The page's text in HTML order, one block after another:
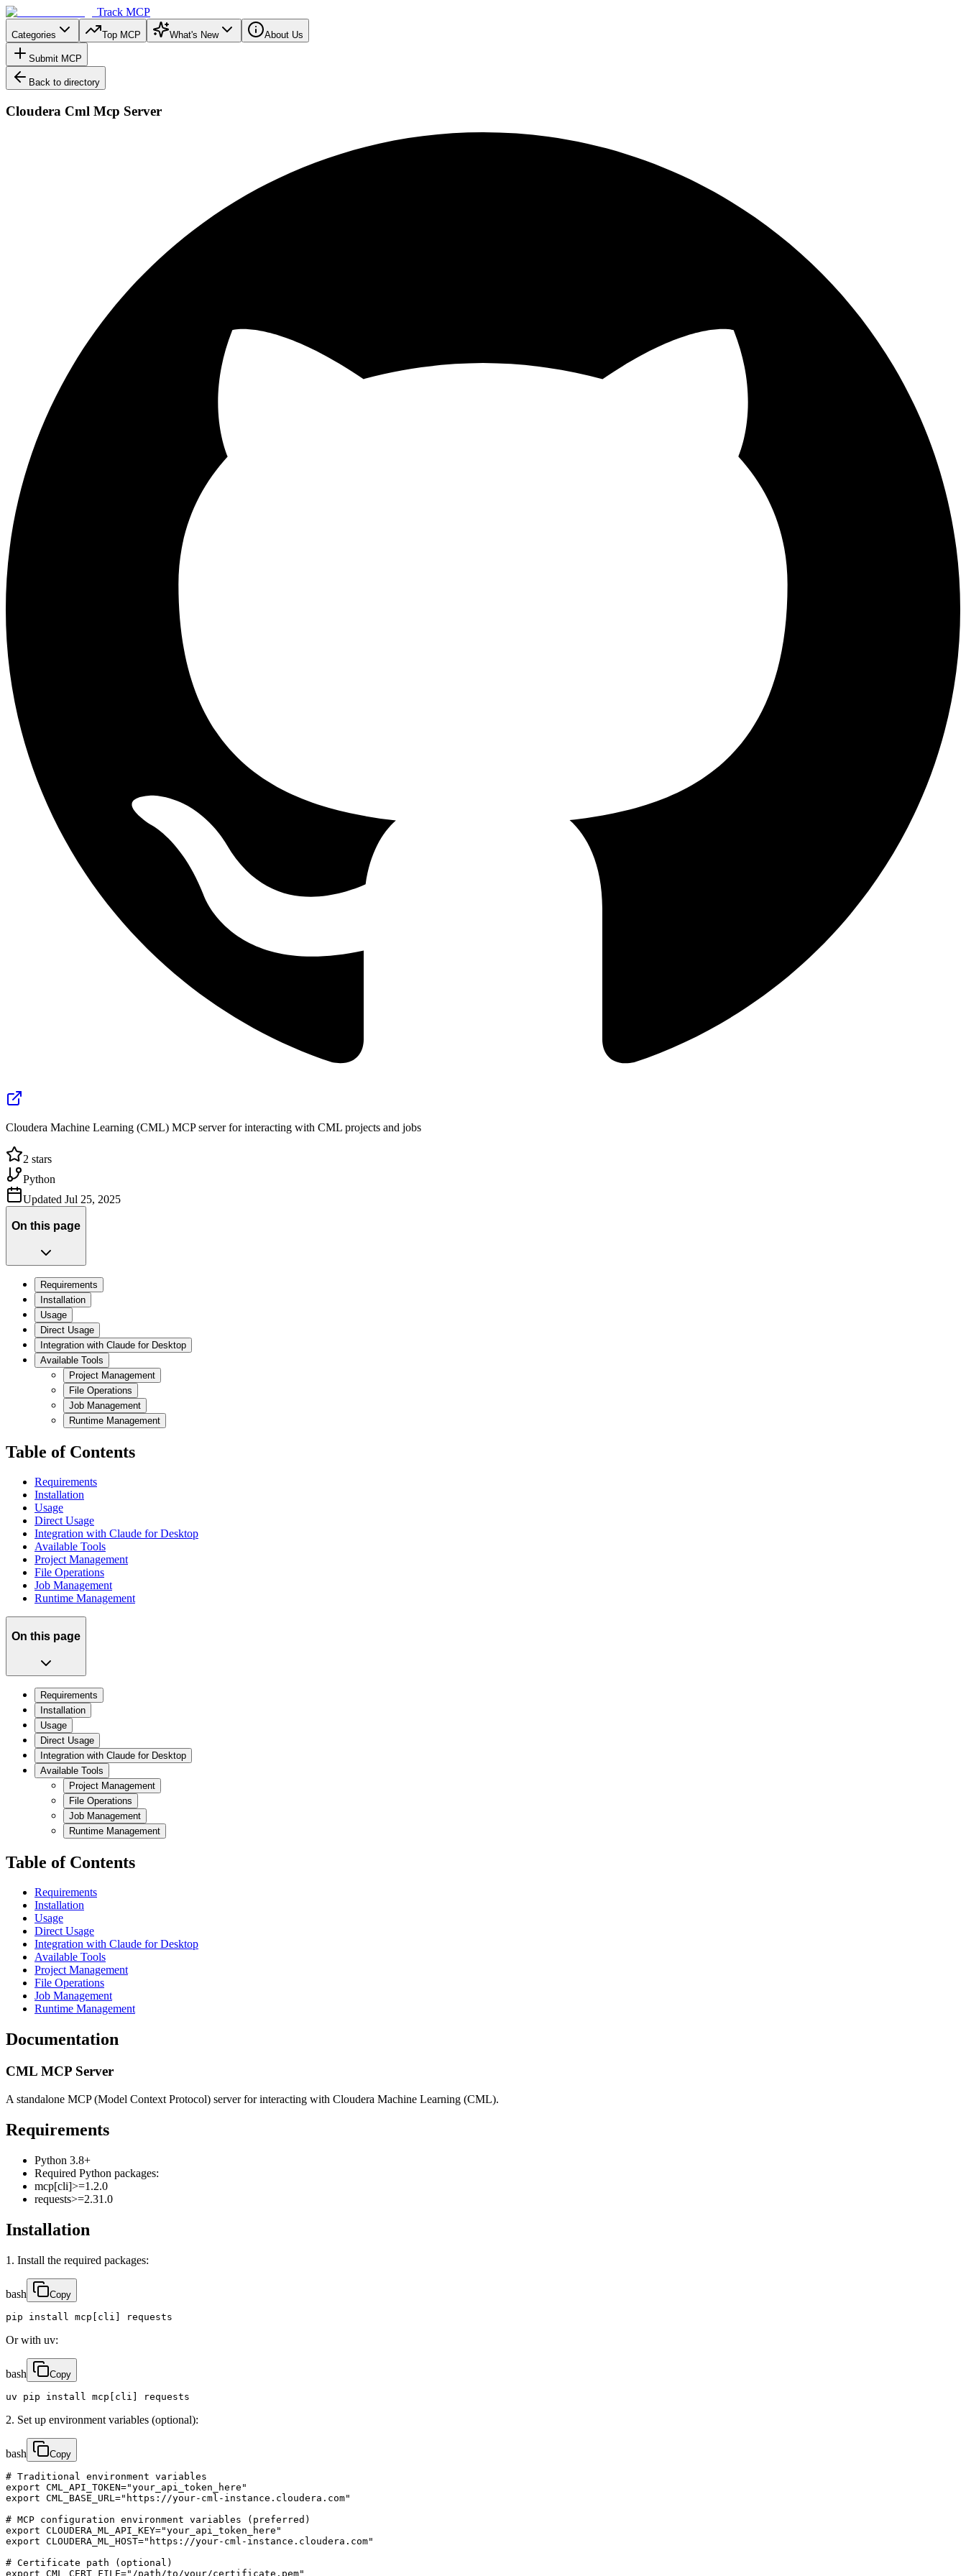
Track MCP
Categories Top MCP What's New About Us
Submit MCP
Back to directory
Cloudera Cml Mcp Server
Cloudera Machine Learning (CML) MCP server for interacting with CML projects and jobs
2 stars
Python
Updated Jul 25, 2025
On this page
Requirements
Installation
Usage
Direct Usage
Integration with Claude for Desktop
Available Tools
Project Management
File Operations
Job Management
Runtime Management
Table of Contents
Requirements
Installation
Usage
Direct Usage
Integration with Claude for Desktop
Available Tools
Project Management
File Operations
Job Management
Runtime Management
On this page
Requirements
Installation
Usage
Direct Usage
Integration with Claude for Desktop
Available Tools
Project Management
File Operations
Job Management
Runtime Management
Table of Contents
Requirements
Installation
Usage
Direct Usage
Integration with Claude for Desktop
Available Tools
Project Management
File Operations
Job Management
Runtime Management
Documentation
CML MCP Server
A standalone MCP (Model Context Protocol) server for interacting with Cloudera Machine Learning (CML).
Requirements
Python 3.8+
Required Python packages:
mcp[cli]>=1.2.0
requests>=2.31.0
Installation
1. Install the required packages:
bash Copy
pip install mcp[cli] requests
Or with uv:
bash Copy
uv pip install mcp[cli] requests
2. Set up environment variables (optional):
bash Copy
# Traditional environment variables
export CML_API_TOKEN="your_api_token_here"
export CML_BASE_URL="https://your-cml-instance.cloudera.com"
# MCP configuration environment variables (preferred)
export CLOUDERA_ML_API_KEY="your_api_token_here"
export CLOUDERA_ML_HOST="https://your-cml-instance.cloudera.com"
# Certificate path (optional)
export CML_CERT_FILE="/path/to/your/certificate.pem"